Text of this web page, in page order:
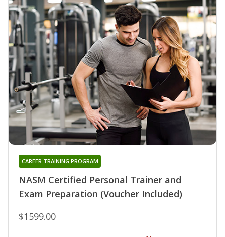
NASM Certified Personal Trainer and
Exam Preparation (Voucher Included)
CAREER TRAINING PROGRAM
$1599.00